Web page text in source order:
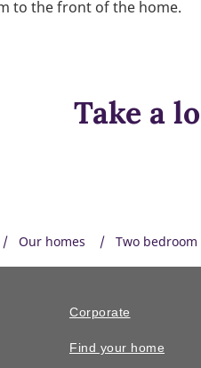
to the front of the home.
Take a
Our homes Two bedroom
Corporate
Find your home